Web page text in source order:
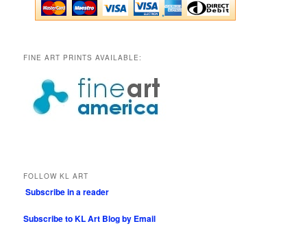
FINE ART PRINTS AVAILABLE:
FOLLOW KL ART
Subscribe in a reader
Subscribe to KL Art Blog by Email